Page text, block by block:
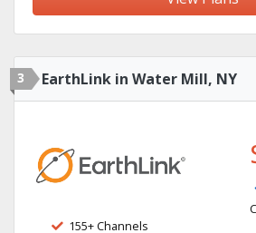
3 EarthLink in Water Mill, NY
155+ Channels